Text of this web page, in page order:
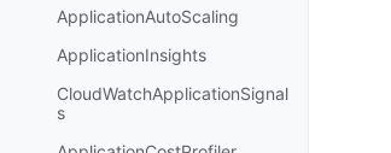
ApplicationAutoScaling
ApplicationInsights
CloudWatchApplicationSignal
s